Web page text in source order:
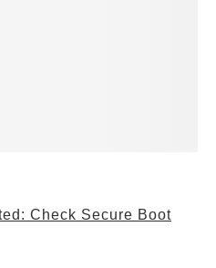
Check Secure Boot